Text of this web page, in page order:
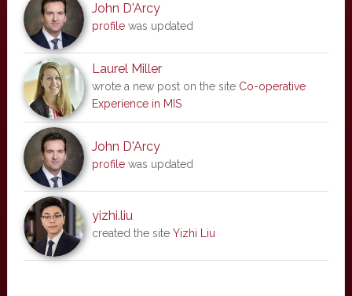
John D'Arcy
profilewas updated
Laurel Miller
wrote a new post on the site Co-operative
Experience in MIS
John D'Arcy
profilewas updated
yizhi.liu
created the site Yizhi Liu